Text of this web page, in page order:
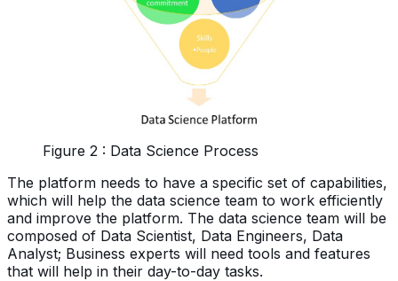
Figure 2 : Data Science Process
The platform needs to have a specific set of capabilities,
which will help the data science team to work efficiently
and improve the platform. The data science team will be
composed of Data Scientist, Data Engineers, Data
Analyst; Business experts will need tools and features
that will help in their day-to-day tasks.